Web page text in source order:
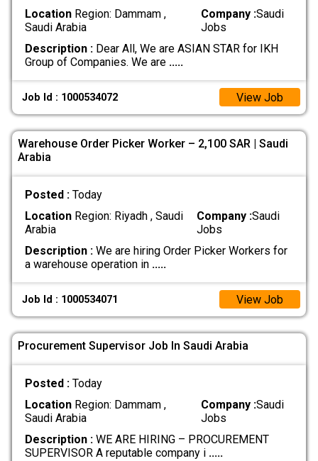
LocationRegion: Dammam ,
Saudi Arabia
Company :Saudi
Jobs
Description :Dear All, We are ASIAN STAR for IKH
Group of Companies. We are .....
Job Id : 1000534072 View Job
Warehouse Order Picker Worker – 2,100 SAR | Saudi
Arabia
Posted : Today
LocationRegion: Riyadh , Saudi
Arabia
Company :Saudi
Jobs
Description :We are hiring Order Picker Workers for
a warehouse operation in .....
Job Id : 1000534071 View Job
Procurement Supervisor Job In Saudi Arabia
Posted : Today
LocationRegion: Dammam ,
Saudi Arabia
Company :Saudi
Jobs
Description :WE ARE HIRING – PROCUREMENT
SUPERVISOR A reputable company i .....